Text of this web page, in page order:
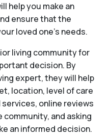
help you make an
ensure that the
loved one’s needs.
living community for
decision. By
expert, they will help
location, level of care
online reviews
and asking
an informed decision.